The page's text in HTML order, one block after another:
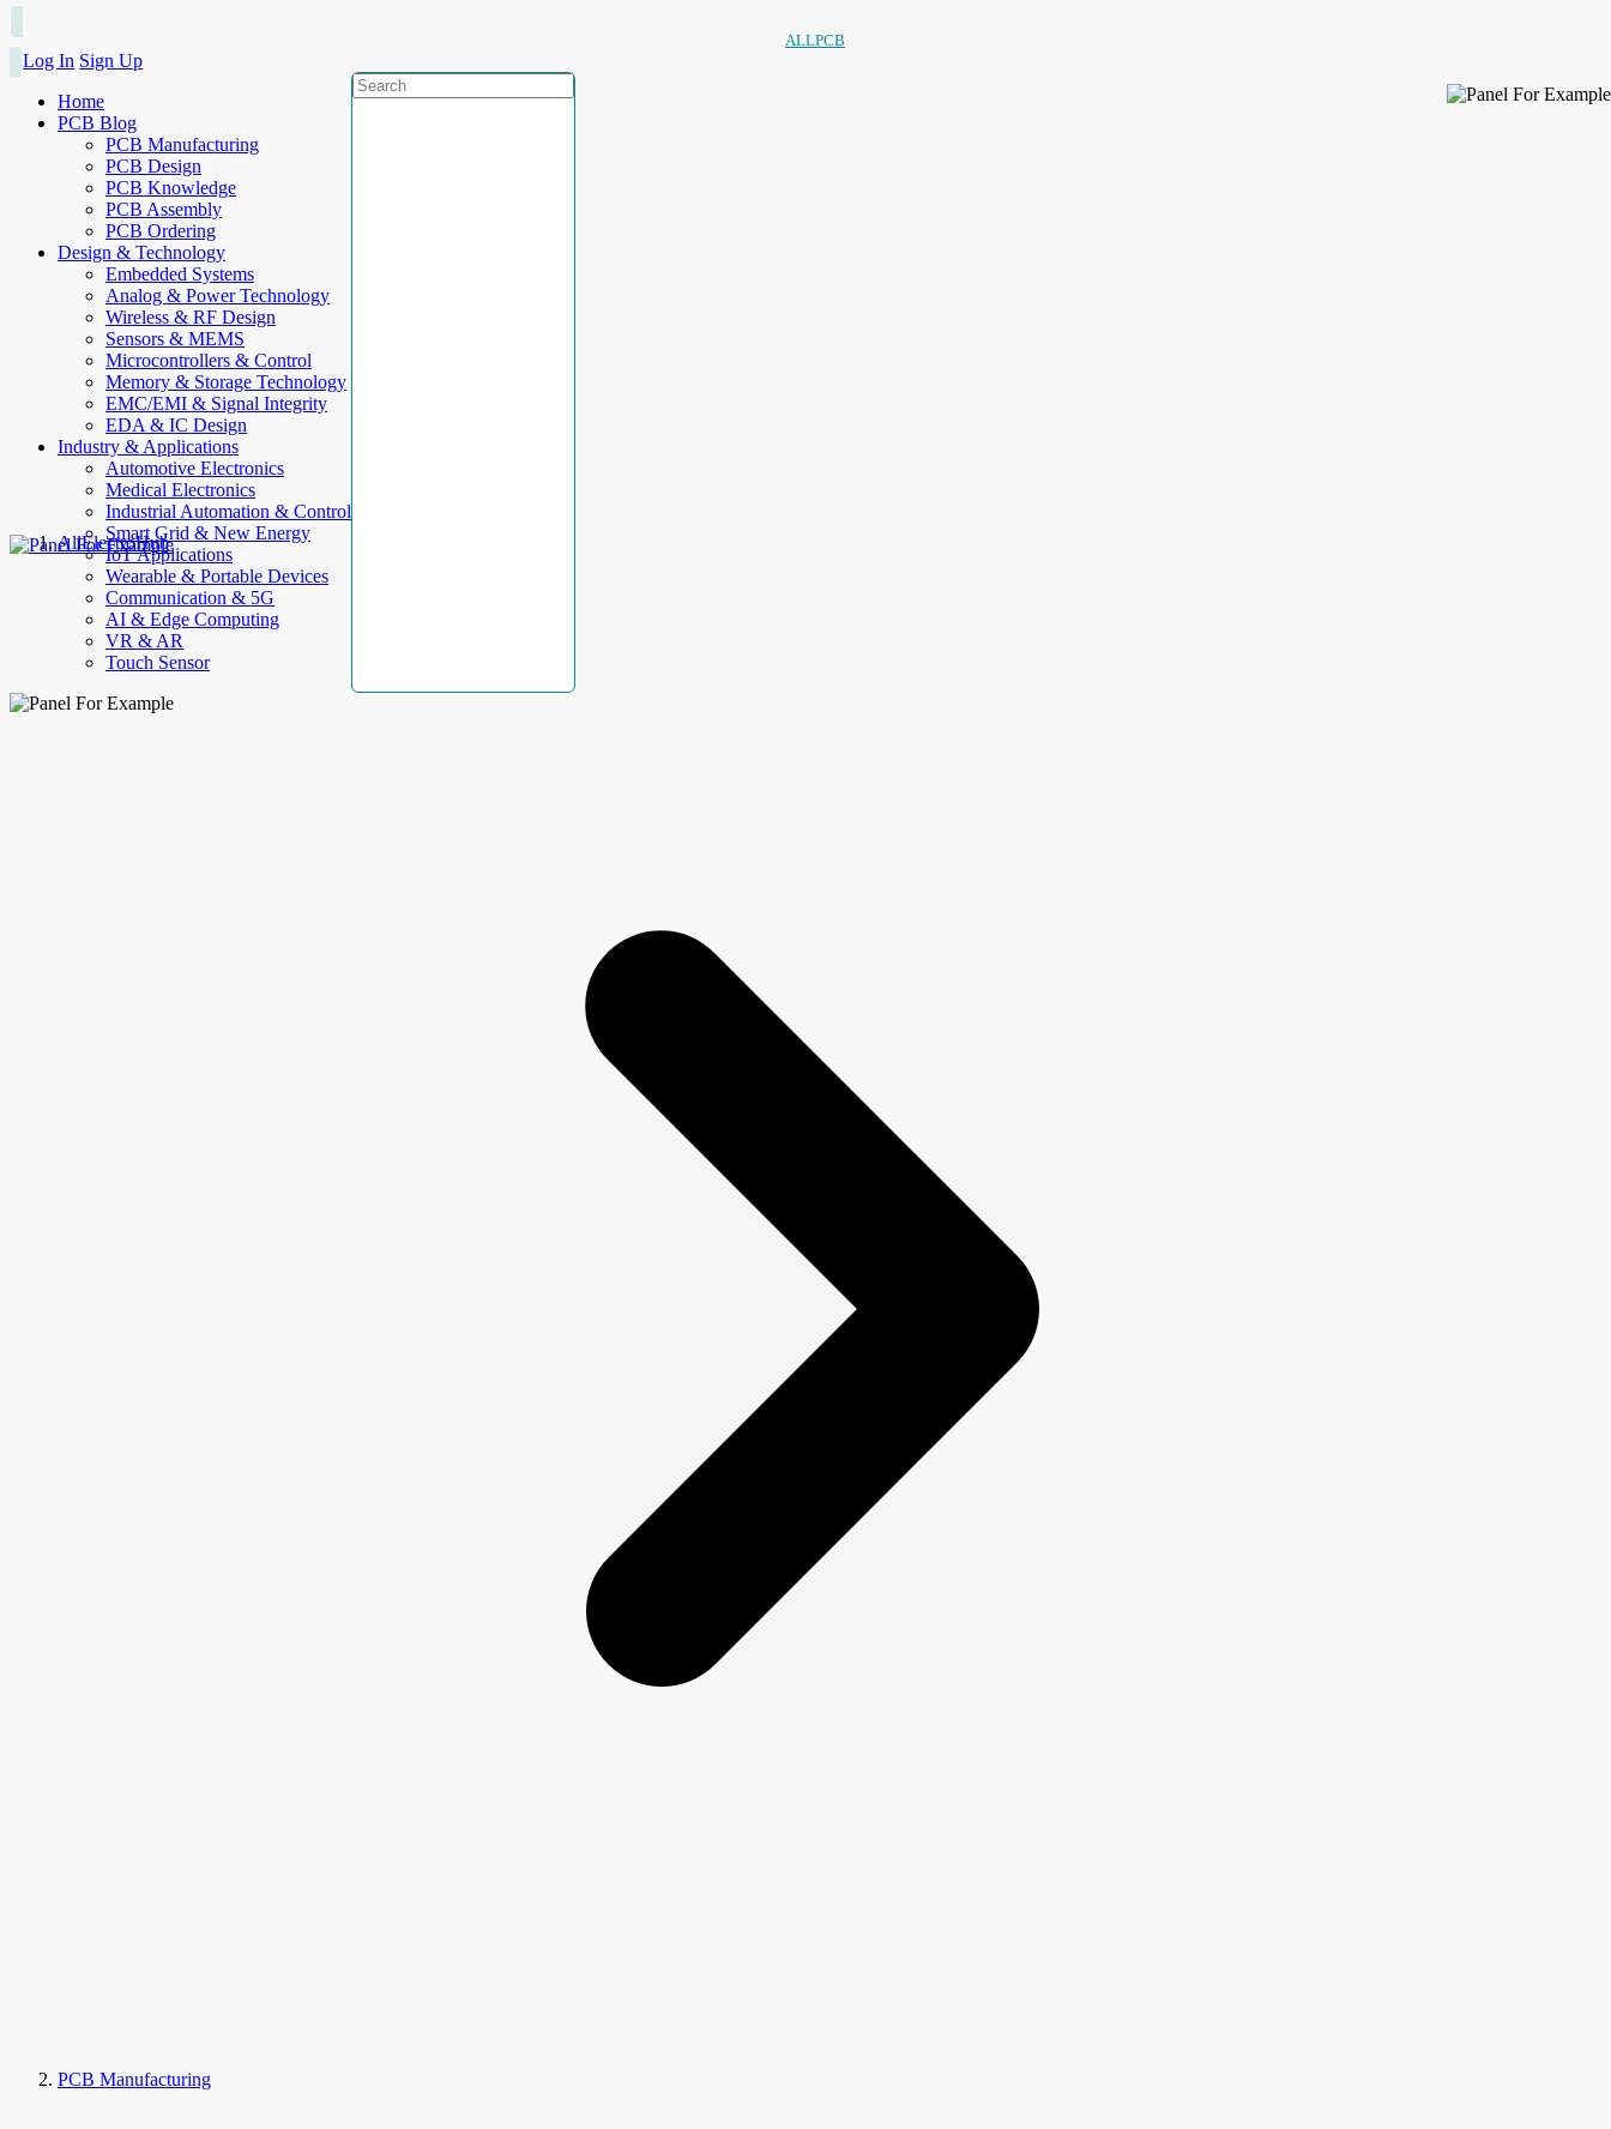
ALLPCB
Log In Sign Up
Home
PCB Blog
PCB Manufacturing
PCB Design
PCB Knowledge
PCB Assembly
PCB Ordering
Design & Technology
Embedded Systems
Analog & Power Technology
Wireless & RF Design
Sensors & MEMS
Microcontrollers & Control
Memory & Storage Technology
EMC/EMI & Signal Integrity
EDA & IC Design
Industry & Applications
Automotive Electronics
Medical Electronics
Industrial Automation & Control
Smart Grid & New Energy
IoT Applications
Wearable & Portable Devices
Communication & 5G
AI & Edge Computing
VR & AR
Touch Sensor
AllElectroHub
PCB Manufacturing